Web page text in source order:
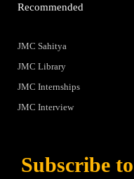
Recommended
JMC Sahitya
JMC Library
JMC Internships
JMC Interview
Subscribe